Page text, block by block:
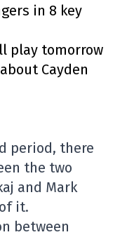
in 8 key
play tomorrow
Cayden
period, there
the two
and Mark
it.
between